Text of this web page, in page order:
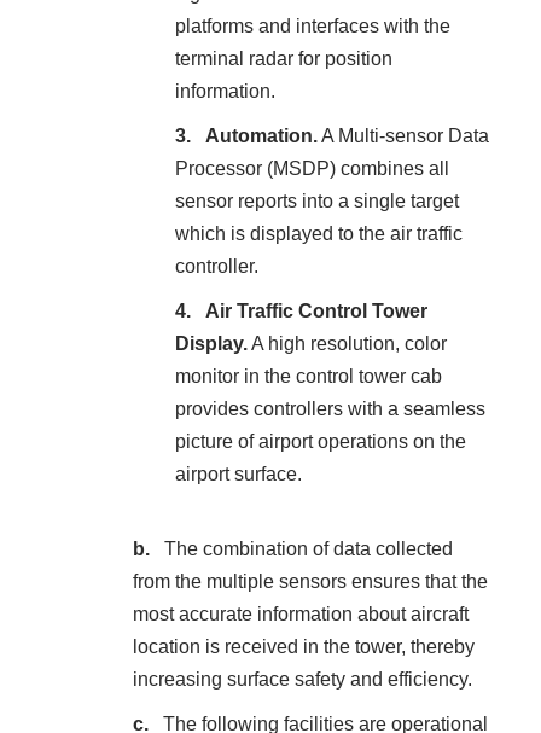
platforms and interfaces with the
terminal radar for position
information.
Automation.A Multi-sensor Data
Processor (MSDP) combines all
sensor reports into a single target
which is displayed to the air traffic
controller.
Air Traffic Control Tower
Display.A high resolution, color
monitor in the control tower cab
provides controllers with a seamless
picture of airport operations on the
airport surface.
The combination of data collected
from the multiple sensors ensures that the
most accurate information about aircraft
location is received in the tower, thereby
increasing surface safety and efficiency.
The following facilities are operational